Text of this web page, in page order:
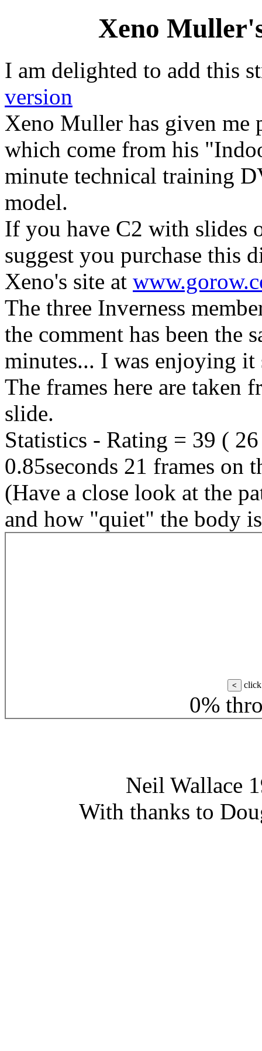
Xeno
I am delighted to add this
version
Xeno Muller has given me
which come from his
minute technical training
model.
If you have C2 with slides
suggest you purchase this
Xeno's site at
The three Inverness
the comment has been the
minutes... I was enjoying
The frames here are taken
slide.
Statistics - Rating = 39 (
0.85seconds 21 frames on
(Have a close look at the
and how "quiet" the body
<
0%
Neil Wallace
With thanks to